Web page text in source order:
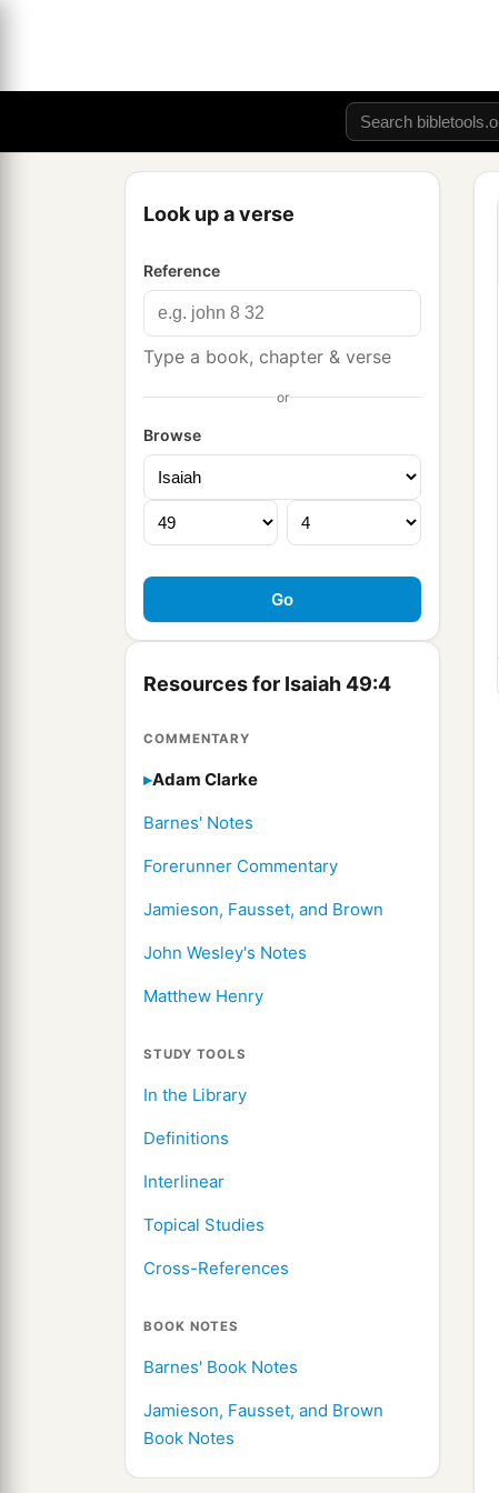
Look up a verse
Reference
Type a book, chapter & verse
or
Browse
Resources for Isaiah 49:4
COMMENTARY
Adam Clarke
Barnes' Notes
Forerunner Commentary
Jamieson, Fausset, and Brown
John Wesley's Notes
Matthew Henry
STUDY TOOLS
In the Library
Definitions
Interlinear
Topical Studies
Cross-References
BOOK NOTES
Barnes' Book Notes
Jamieson, Fausset, and Brown
Book Notes